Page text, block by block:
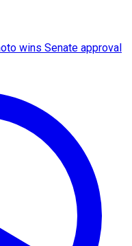
wins Senate approval